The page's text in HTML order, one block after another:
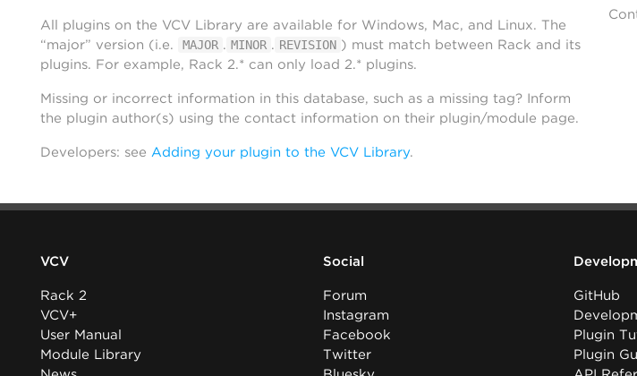
All plugins on the VCV Library are available for Windows, Mac, and Linux. The
“major” version (i.e.
MAJOR . MINOR . REVISION ) must match between Rack and its
plugins. For example, Rack 2.* can only load 2.* plugins.
Missing or incorrect information in this database, such as a missing tag? Inform
the plugin author(s) using the contact information on their plugin/module page.
Developers: see Adding your plugin to the VCV Library.
VCV
Rack 2
VCV+
User Manual
Module Library
Social
Forum
Instagram
Facebook
Twitter
GitHub
Plugin
Plugin